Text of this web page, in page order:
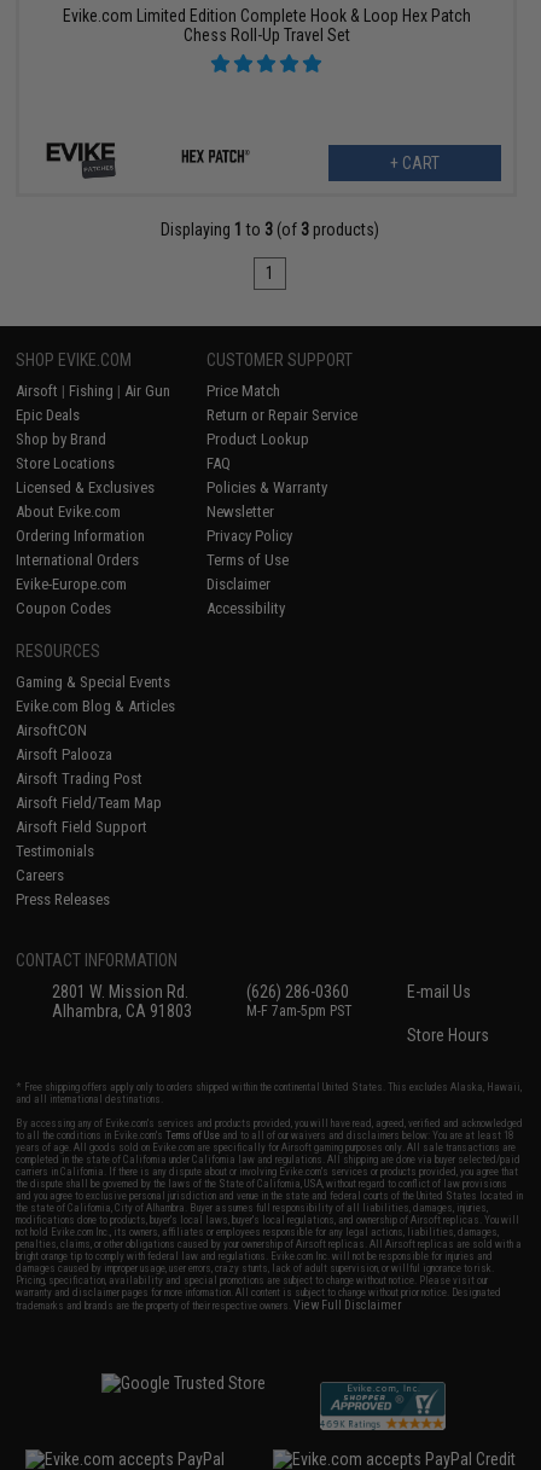
Evike.com Limited Edition Complete Hook & Loop Hex Patch
Chess Roll-Up Travel Set
+ CART
Displaying 1 to 3 (of 3 products)
1
SHOP EVIKE.COM
Airsoft | Fishing | Air Gun
Epic Deals
Shop by Brand
Store Locations
Licensed & Exclusives
About Evike.com
Ordering Information
International Orders
Evike-Europe.com
Coupon Codes
CUSTOMER SUPPORT
Price Match
Return or Repair Service
Product Lookup
FAQ
Policies & Warranty
Newsletter
Privacy Policy
Terms of Use
Disclaimer
Accessibility
RESOURCES
Gaming & Special Events
Evike.com Blog & Articles
AirsoftCON
Airsoft Palooza
Airsoft Trading Post
Airsoft Field/Team Map
Airsoft Field Support
Testimonials
Careers
Press Releases
CONTACT INFORMATION
2801 W. Mission Rd.
Alhambra, CA 91803
(626) 286-0360
M-F 7am-5pm PST
E-mail Us
Store Hours
* Free shipping offers apply only to orders shipped within the continental United States. This excludes Alaska, Hawaii,
and all international destinations.
By accessing any of Evike.com's services and products provided, you will have read, agreed, verified and acknowledged
to all the conditions in Evike.com'sTerms of Use and to all of our waivers and disclaimers below: You are at least 18
years of age. All goods sold on Evike.com are specifically for Airsoft gaming purposes only. All sale transactions are
completed in the state of California under California law and regulations. All shipping are done via buyer selected/paid
carriers in California. If there is any dispute about or involving Evike.com's services or products provided, you agree that
the dispute shall be governed by the laws of the State of California, USA, without regard to conflict of law provisions
and you agree to exclusive personal jurisdiction and venue in the state and federal courts of the United States located in
the state of California, City of Alhambra. Buyer assumes full responsibility of all liabilities, damages, injuries,
modifications done to products, buyer's local laws, buyer's local regulations, and ownership of Airsoft replicas. You will
not hold Evike.com Inc., its owners, affiliates or employees responsible for any legal actions, liabilities, damages,
penalties, claims, or other obligations caused by your ownership of Airsoft replicas. All Airsoft replicas are sold with a
bright orange tip to comply with federal law and regulations. Evike.com Inc. will not be responsible for injuries and
damages caused by improper usage, user errors, crazy stunts, lack of adult supervision, or willful ignorance to risk.
Pricing, specification, availability and special promotions are subject to change without notice. Please visit our
warranty and disclaimer pages for more information. All content is subject to change without prior notice. Designated
trademarks and brands are the property of their respective owners.View Full Disclaimer